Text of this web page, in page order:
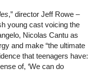
,” director Jeff Rowe –
young cast voicing the
Nicolas Cantu as
and make “the ultimate
that teenagers have:
of, ‘We can do